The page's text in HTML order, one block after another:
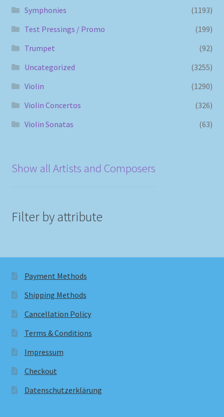
Symphonies
(1193)
Test Pressings / Promo
(199)
Trumpet
(92)
Uncategorized
(3255)
Violin
(1290)
Violin Concertos
(326)
Violin Sonatas
(63)
Show all Artists and Composers
Filter by attribute
Payment Methods
Shipping Methods
Cancellation Policy
Terms & Conditions
Impressum
Checkout
Datenschutzerklärung